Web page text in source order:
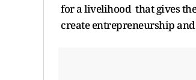
for a livelihood that gives
create entrepreneurship